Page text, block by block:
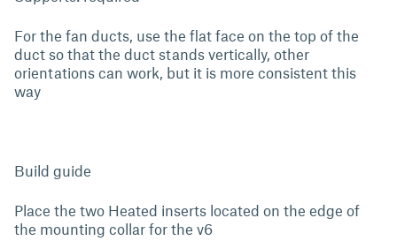
For the fan ducts, use the flat face on the top of the
duct so that the duct stands vertically, other
orientations can work, but it is more consistent this
way
Build guide
Place the two Heated inserts located on the edge of
the mounting collar for the v6